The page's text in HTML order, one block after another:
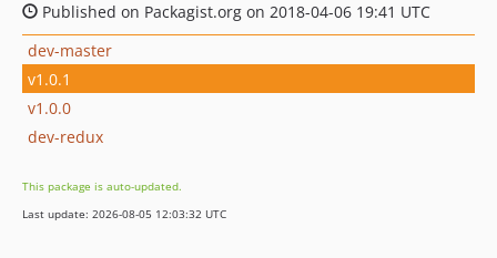
Published on Packagist.org on 2018-04-06 19:41 UTC
dev-master
v1.0.1
v1.0.0
dev-redux
This package is auto-updated.
Last update: 2026-08-05 12:03:32 UTC